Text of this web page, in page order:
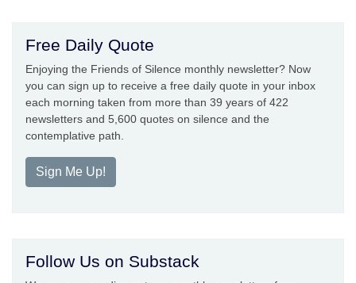
Free Daily Quote
Enjoying the Friends of Silence monthly newsletter? Now
you can sign up to receive a free daily quote in your inbox
each morning taken from more than 39 years of 422
newsletters and 5,600 quotes on silence and the
contemplative path.
Sign Me Up!
Follow Us on Substack